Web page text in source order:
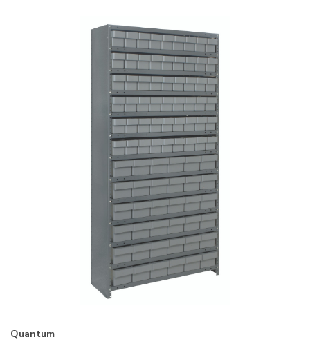
Quantum